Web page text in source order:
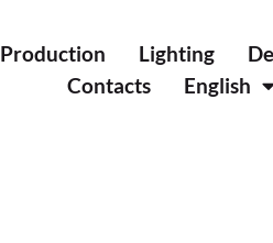
Production Lighting
Contacts
English